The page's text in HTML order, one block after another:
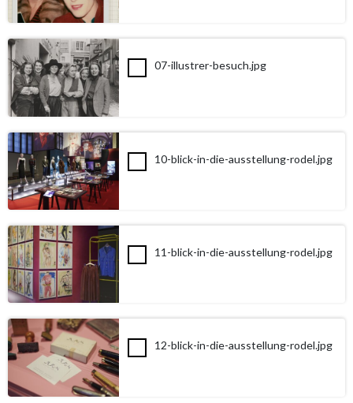
07-illustrer-besuch.jpg
10-blick-in-die-ausstellung-rodel.jpg
11-blick-in-die-ausstellung-rodel.jpg
12-blick-in-die-ausstellung-rodel.jpg